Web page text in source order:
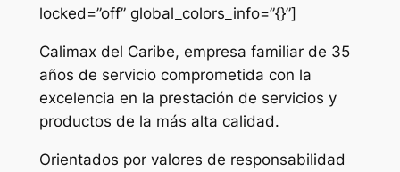
locked=”off” global_colors_info=”{}”]
Calimax del Caribe, empresa familiar de 35
años de servicio comprometida con la
excelencia en la prestación de servicios y
productos de la más alta calidad.
Orientados por valores de responsabilidad